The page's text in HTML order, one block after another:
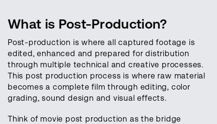
What is Post-Production?
Post-production is where all captured footage is
edited, enhanced and prepared for distribution
through multiple technical and creative processes.
This post production process is where raw material
becomes a complete film through editing, color
grading, sound design and visual effects.
Think of movie post production as the bridge